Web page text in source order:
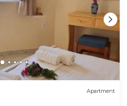
Apartment